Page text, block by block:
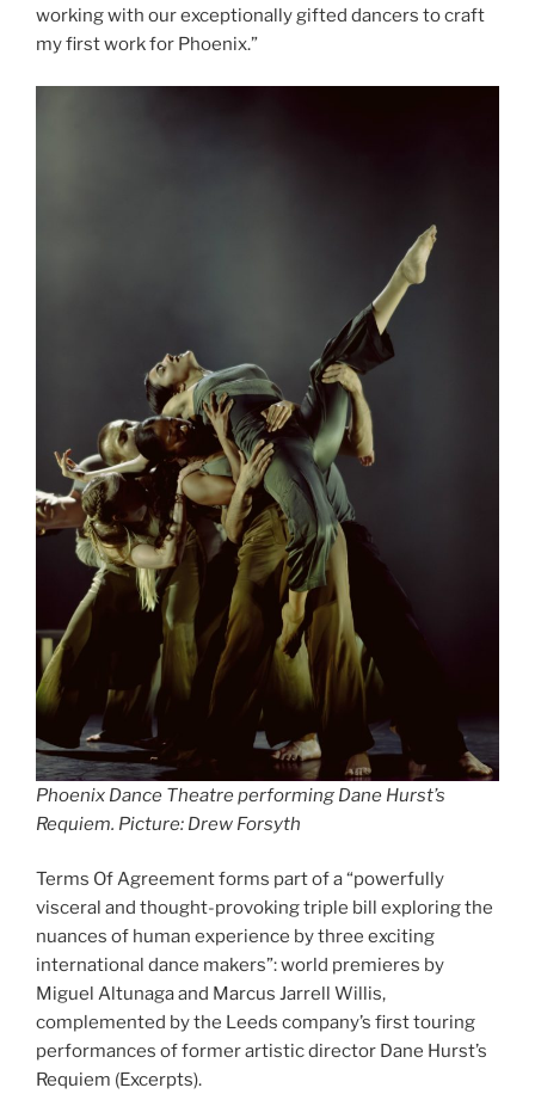
working with our exceptionally gifted dancers to craft
my first work for Phoenix.”
Phoenix Dance Theatre performing Dane Hurst’s
Requiem. Picture: Drew Forsyth
Terms Of Agreement forms part of a “powerfully
visceral and thought-provoking triple bill exploring the
nuances of human experience by three exciting
international dance makers”: world premieres by
Miguel Altunaga and Marcus Jarrell Willis,
complemented by the Leeds company’s first touring
performances of former artistic director Dane Hurst’s
Requiem (Excerpts).